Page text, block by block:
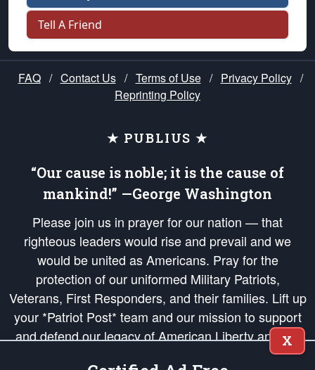
Tell A Friend
FAQ / Contact Us / Terms of Use / Privacy Policy /
Reprinting Policy
★ PUBLIUS ★
“Our cause is noble; it is the cause of
mankind!” —George Washington
Please join us in prayer for our nation — that
righteous leaders would rise and prevail and we
would be united as Americans. Pray for the
protection of our uniformed Military Patriots,
Veterans, First Responders, and their families. Lift up
your *Patriot Post* team and our mission to support
and defend our legacy of American Liberty and our
Republic's Founding Principles, in order that the fires
X